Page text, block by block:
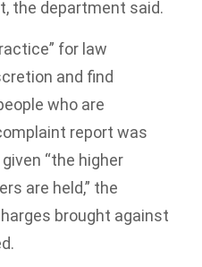
the department said.
for law
and find
who are
report was
“the higher
are held,” the
brought against